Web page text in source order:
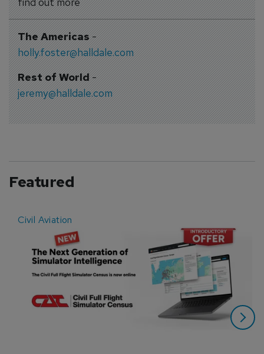
The Americas-
holly.foster@halldale.com
Rest of World-
jeremy@halldale.com
Featured
Civil Aviation